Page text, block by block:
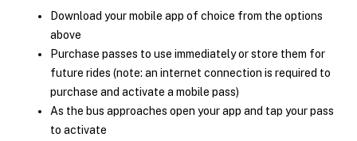
Download your mobile app of choice from the options
above
Purchase passes to use immediately or store them for
future rides (note: an internet connection is required to
purchase and activate a mobile pass)
As the bus approaches open your app and tap your pass
to activate